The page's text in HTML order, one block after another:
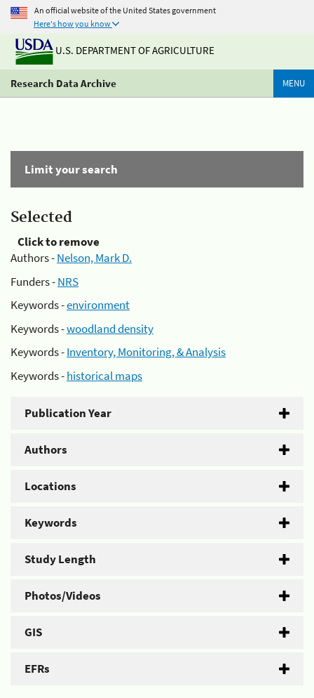
An official website of the United States government
Here's how you know
U.S. DEPARTMENT OF AGRICULTURE
Research Data Archive MENU
Limit your search
Selected
Click to remove
Authors -Nelson, Mark D.
Funders -NRS
Keywords -environment
Keywords -woodland density
Keywords -Inventory, Monitoring, & Analysis
Keywords -historical maps
Publication Year
Authors
Locations
Keywords
Study Length
Photos/Videos
GIS
EFRs